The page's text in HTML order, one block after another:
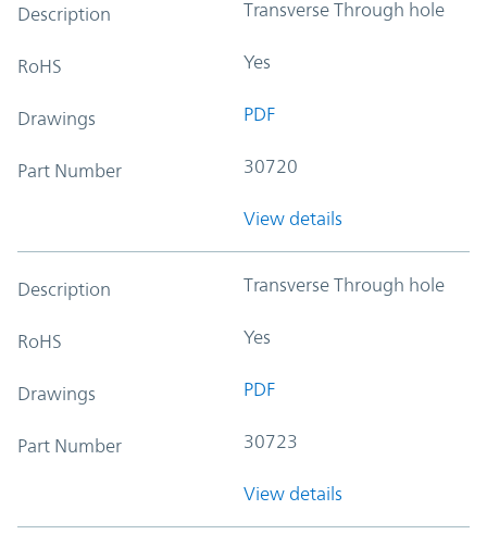
Description Transverse Through hole
RoHS Yes
Drawings PDF
Part Number 30720
View details
Description Transverse Through hole
RoHS Yes
Drawings PDF
Part Number 30723
View details